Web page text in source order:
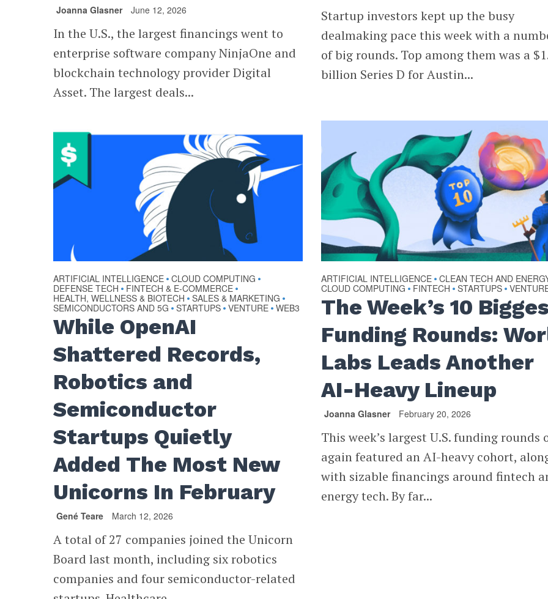
Joanna Glasner June 12, 2026
In the U.S., the largest financings went to
enterprise software company NinjaOne and
blockchain technology provider Digital
Asset. The largest deals...
Startup investors kept up the busy
dealmaking pace this week with a
of big rounds. Top among them was a
billion Series D for Austin...
ARTIFICIAL INTELLIGENCE • CLOUD COMPUTING •
DEFENSE TECH • FINTECH & E-COMMERCE •
HEALTH, WELLNESS & BIOTECH • SALES & MARKETING •
SEMICONDUCTORS AND 5G • STARTUPS • VENTURE • WEB3
While OpenAI
Shattered Records,
Robotics and
Semiconductor
Startups Quietly
Added The Most New
Unicorns In February
Gené Teare March 12, 2026
A total of 27 companies joined the Unicorn
Board last month, including six robotics
companies and four semiconductor-related
ARTIFICIAL INTELLIGENCE • CLEAN TECH AND
CLOUD COMPUTING • FINTECH • STARTUPS •
The Week’s 10
Funding Rounds:
Labs Leads Another
AI-Heavy Lineup
Joanna Glasner February 20, 2026
This week’s largest U.S. funding rounds
again featured an AI-heavy cohort,
with sizable financings around fintech
energy tech. By far...